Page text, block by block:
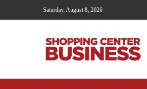
Saturday, August 8, 2026